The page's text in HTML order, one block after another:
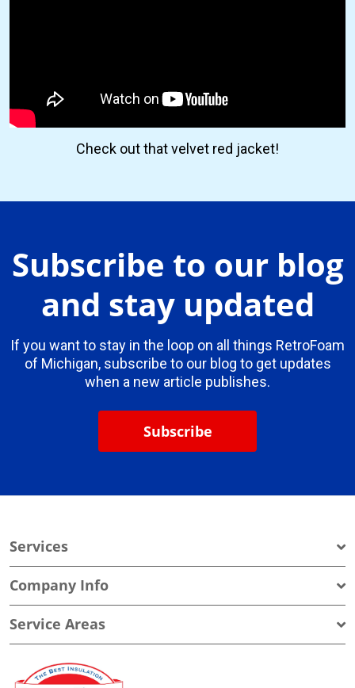
Check out that velvet red jacket!
Subscribe to our blog
and stay updated
If you want to stay in the loop on all things RetroFoam
of Michigan, subscribe to our blog to get updates
when a new article publishes.
Subscribe
Services
Company Info
Service Areas